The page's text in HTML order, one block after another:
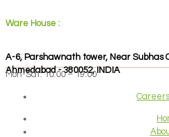
Ware House :
A-6, Parshawnath tower, Near Subhas
Ahmedabad - 380052, INDIA
Mon-Sat: 10:00 – 19:00